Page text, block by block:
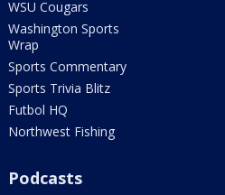
WSU Cougars
Washington Sports
Wrap
Sports Commentary
Sports Trivia Blitz
Futbol HQ
Northwest Fishing
Podcasts